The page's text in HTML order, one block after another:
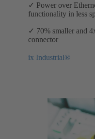
✓ Power over
functionality in less
✓ 70% smaller and
connector
ix Industrial®